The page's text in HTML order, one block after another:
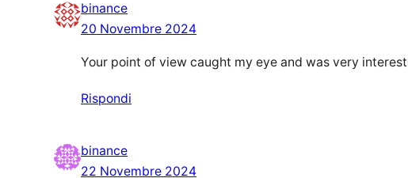
binance
20 Novembre 2024
Your point of view caught my eye and was very
Rispondi
binance
22 Novembre 2024